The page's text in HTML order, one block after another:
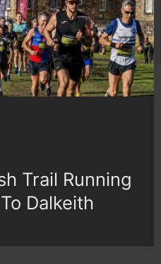
Trail Running
Dalkeith